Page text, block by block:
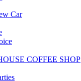
Car
COFFEE SHOP